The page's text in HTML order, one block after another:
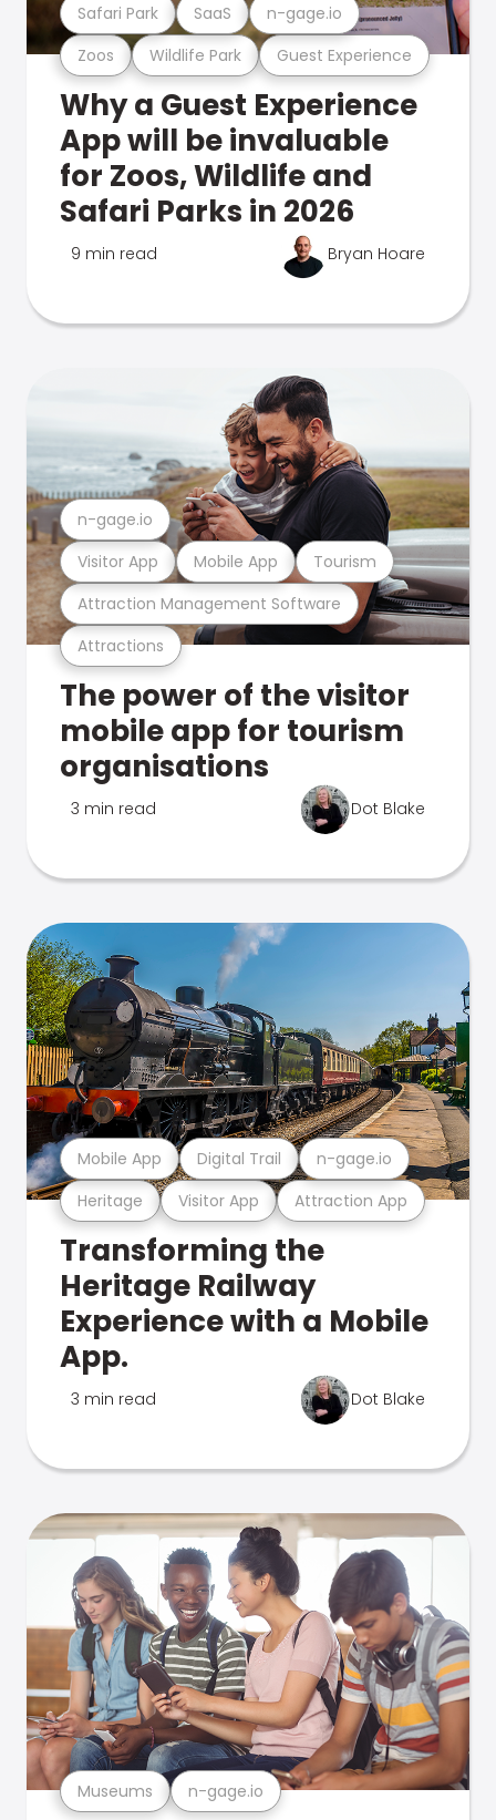
Zoos Wildlife Park Guest Experience
Safari Park SaaS n-gage.io
Why a Guest Experience
App will be invaluable
for Zoos, Wildlife and
Safari Parks in 2026
9 min read Bryan Hoare
Attractions
Attraction Management Software
Visitor App Mobile App Tourism
n-gage.io
The power of the visitor
mobile app for tourism
organisations
3 min read Dot Blake
Heritage Visitor App Attraction App
Mobile App Digital Trail n-gage.io
Transforming the
Heritage Railway
Experience with a Mobile
App.
3 min read Dot Blake
Museums n-gage.io